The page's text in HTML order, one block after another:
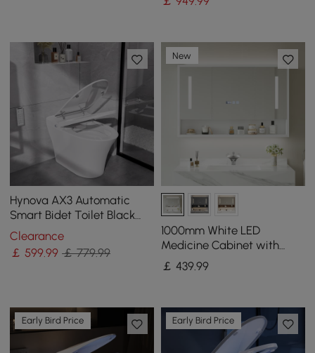
Hynova AX3 Automatic
Smart Bidet Toilet Black
with Auto Deodorization |
Eco Mode
Clearance
￡599.99 ￡ 779.99
New
1000mm White LED
Medicine Cabinet with
Adjustable Lighting,
Demister & Digital Clock
￡ 439.99
Early Bird Price Early Bird Price